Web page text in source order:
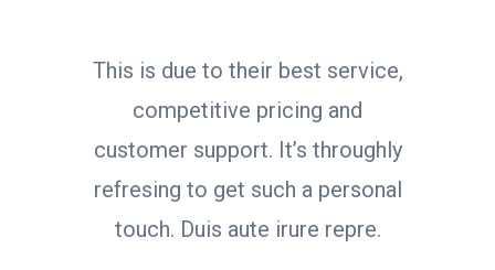
This is due to their best service,
competitive pricing and
customer support. It’s throughly
refresing to get such a personal
touch. Duis aute irure repre.